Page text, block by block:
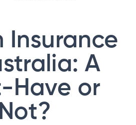
Insurance
A
Have or
Not?